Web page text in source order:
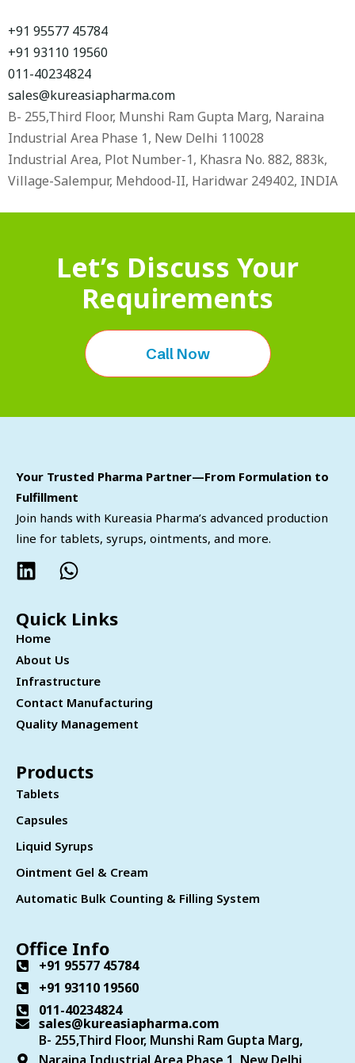
+91 95577 45784
+91 93110 19560
011-40234824
sales@kureasiapharma.com
B- 255,Third Floor, Munshi Ram Gupta Marg, Naraina
Industrial Area Phase 1, New Delhi 110028
Industrial Area, Plot Number-1, Khasra No. 882, 883k,
Village-Salempur, Mehdood-II, Haridwar 249402, INDIA
Let’s Discuss Your
Requirements
Call Now
Your Trusted Pharma Partner—From Formulation to
Fulfillment
Join hands with Kureasia Pharma’s advanced production
line for tablets, syrups, ointments, and more.
Quick Links
Home
About Us
Infrastructure
Contact Manufacturing
Quality Management
Products
Tablets
Capsules
Liquid Syrups
Ointment Gel & Cream
Automatic Bulk Counting & Filling System
Office Info
+91 95577 45784
+91 93110 19560
011-40234824
sales@kureasiapharma.com
B- 255,Third Floor, Munshi Ram Gupta Marg,
Naraina Industrial Area Phase 1, New Delhi